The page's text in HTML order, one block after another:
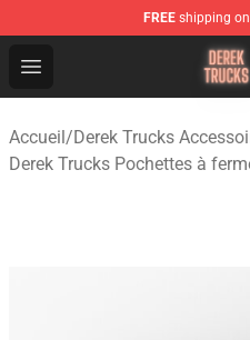
FREE shipping
Open menu
Derek Trucks Store -
Accueil/Derek Trucks
Derek Trucks Pochettes à